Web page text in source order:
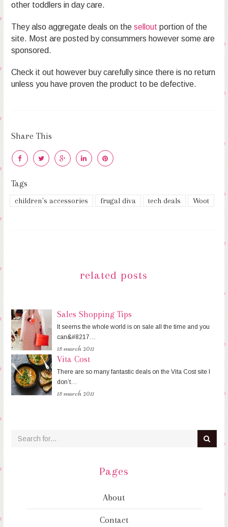
other toddlers in day care.
They also aggregate deals on the sellout portion of the
site. Most are posted by consummers however some are
sponsored.
Check it out however buy carefully since there is no return
unless you have proven the product to be defective.
Share This
Tags
children's accessories frugal diva tech deals Woot
related posts
Sales Shopping Tips
It seems the whole world is on sale all the time and you
can&#8217…
15 march 2011
Vita Cost
There are so many fantastic deals on the Vita Cost site I
don’t…
15 march 2011
Pages
About
Contact